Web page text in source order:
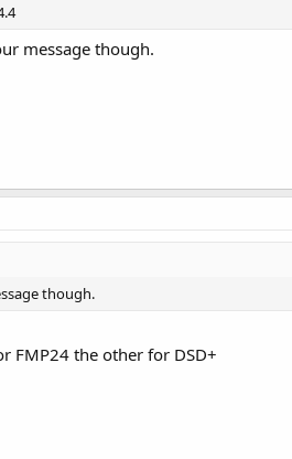
message though.
though.
FMP24 the other for DSD+